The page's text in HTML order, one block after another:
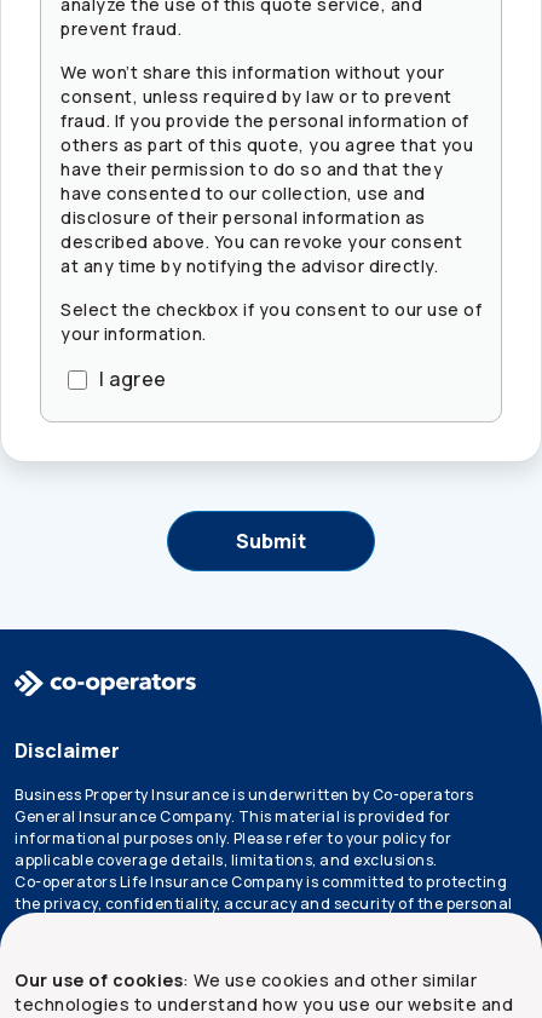
prevent fraud.
We won’t share this information without your
consent, unless required by law or to prevent
fraud. If you provide the personal information of
others as part of this quote, you agree that you
have their permission to do so and that they
have consented to our collection, use and
disclosure of their personal information as
described above. You can revoke your consent
at any time by notifying the advisor directly.
Select the checkbox if you consent to our use of
your information.
I agree
Our use of cookies: We use cookies and other similar
technologies to understand how you use our website and
Disclaimer
Business Property Insurance is underwritten by Co-operators
General Insurance Company. This material is provided for
informational purposes only. Please refer to your policy for
applicable coverage details, limitations, and exclusions.
Co-operators Life Insurance Company is committed to protecting
the privacy, confidentiality, accuracy and security of the personal
information that we collect, use, retain and disclose in the course
*Not all products are available in all provinces.